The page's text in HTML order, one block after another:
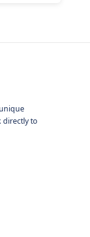
directly to